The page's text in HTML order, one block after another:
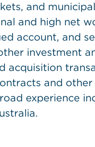
and
and high net
account, and
investment
acquisition
and
experience